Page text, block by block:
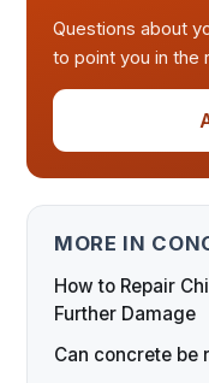
Questions about
to point you in the
MORE IN
How to Repair
Further Damage
Can concrete be